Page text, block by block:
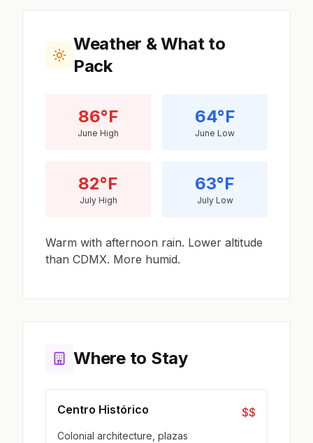
Weather & What to
Pack
86°F
June High
64°F
June Low
82°F
July High
63°F
July Low
Warm with afternoon rain. Lower altitude
than CDMX. More humid.
Where to Stay
Centro Histórico $$
Colonial architecture, plazas